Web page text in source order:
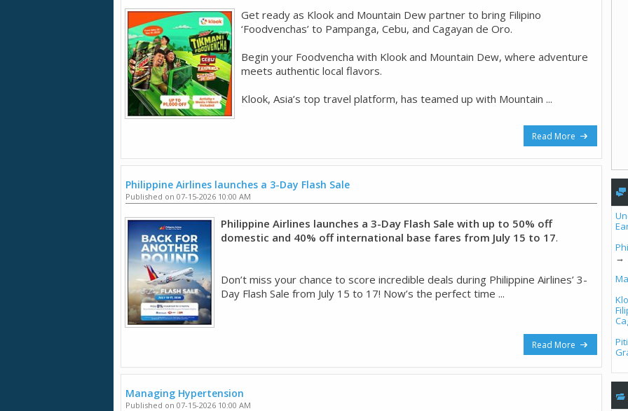
Get ready as Klook and Mountain Dew partner to bring Filipino
‘Foodvenchas’ to Pampanga, Cebu, and Cagayan de Oro.
Begin your Foodvencha with Klook and Mountain Dew, where adventure
meets authentic local flavors.
Klook, Asia’s top travel platform, has teamed up with Mountain ...
Read More
Philippine Airlines launches a 3-Day Flash Sale
Published on 07-15-2026 10:00 AM
Philippine Airlines launches a 3-Day Flash Sale with up to 50% off
domestic and 40% off international base fares from July 15 to 17.
Don’t miss your chance to score incredible deals during Philippine Airlines’ 3-
Day Flash Sale from July 15 to 17! Now’s the perfect time ...
Read More
Managing Hypertension
Published on 07-15-2026 10:00 AM
→